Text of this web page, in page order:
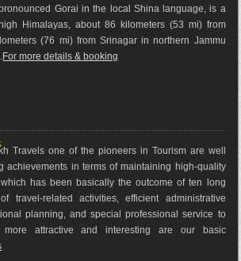
Gorai in the local Shina language, is a
Himalayas, about 86 kilometers (53 mi) from
(76 mi) from Srinagar in northern Jammu
For more details & booking
Travels one of the pioneers in Tourism are well
achievements in terms of maintaining high-quality
has been basically the outcome of ten long
travel-related activities, efficient administrative
planning, and special professional service to
attractive and interesting are our basic